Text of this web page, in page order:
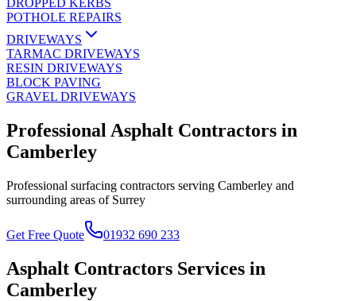
DROPPED KERBS
POTHOLE REPAIRS
DRIVEWAYS
TARMAC DRIVEWAYS
RESIN DRIVEWAYS
BLOCK PAVING
GRAVEL DRIVEWAYS
Professional Asphalt Contractors in
Camberley
Professional surfacing contractors serving Camberley and
surrounding areas of Surrey
Get Free Quote 01932 690 233
Asphalt Contractors Services in
Camberley